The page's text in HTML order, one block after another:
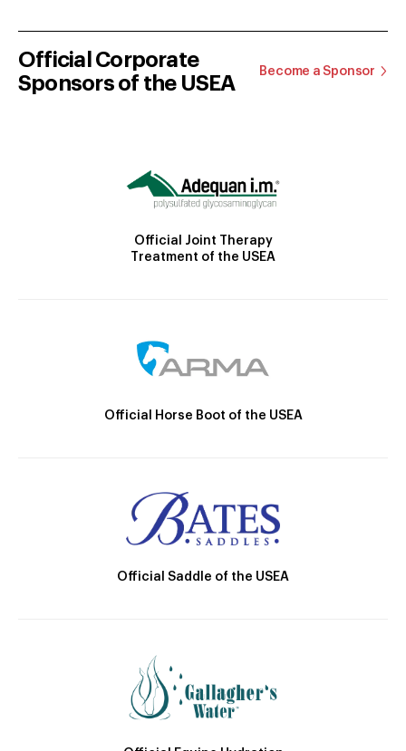
Official Corporate
Sponsors of the USEA
Become a Sponsor
Official Joint Therapy
Treatment of the USEA
Official Horse Boot of the USEA
Official Saddle of the USEA